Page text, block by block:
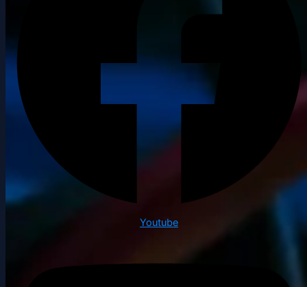
Youtube